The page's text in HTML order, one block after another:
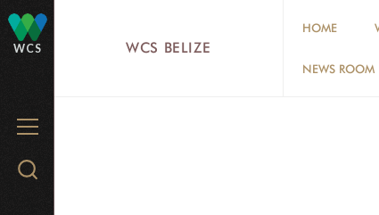
WCS
MENU
Search
WCS BELIZE
HOME
NEWS ROOM